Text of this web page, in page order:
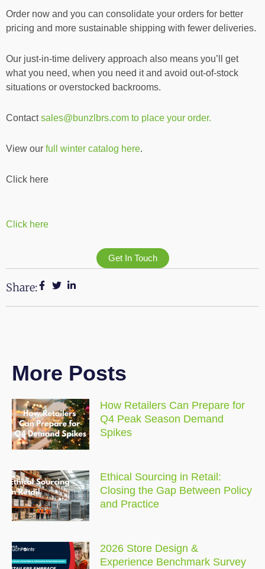
Order now and you can consolidate your orders for better
pricing and more sustainable shipping with fewer deliveries.
Our just-in-time delivery approach also means you’ll get
what you need, when you need it and avoid out-of-stock
situations or overstocked backrooms.
Contactsales@bunzlbrs.com to place your order.
View our full winter catalog here.
Click here
Click here
Get In Touch
Share:
More Posts
How Retailers Can Prepare for
Q4 Peak Season Demand
Spikes
Ethical Sourcing in Retail:
Closing the Gap Between Policy
and Practice
2026 Store Design &
Experience Benchmark Survey